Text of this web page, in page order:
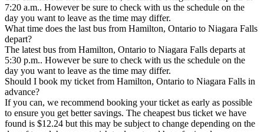
7:20 a.m.. However be sure to check with us the schedule on the
day you want to leave as the time may differ.
What time does the last bus from Hamilton, Ontario to Niagara Falls
depart?
The latest bus from Hamilton, Ontario to Niagara Falls departs at
5:30 p.m.. However be sure to check with us the schedule on the
day you want to leave as the time may differ.
Should I book my ticket from Hamilton, Ontario to Niagara Falls in
advance?
If you can, we recommend booking your ticket as early as possible
to ensure you get better savings. The cheapest bus ticket we have
found is $12.24 but this may be subject to change depending on the